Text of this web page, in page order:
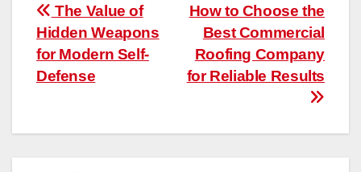
Post
navigation
How to Choose the
Best Commercial
Roofing Company
for Reliable Results
The Value of
Hidden Weapons
for Modern Self-
Defense